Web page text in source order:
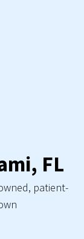
FL
patient-